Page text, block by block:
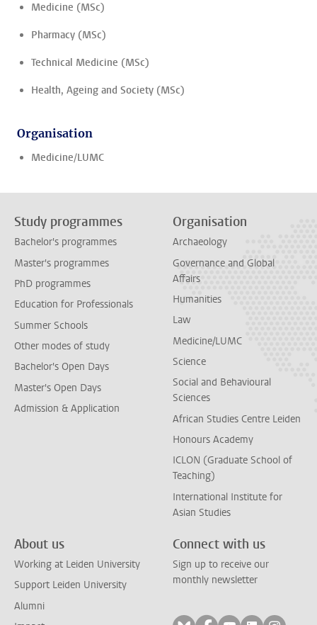
Medicine (MSc)
Pharmacy (MSc)
Technical Medicine (MSc)
Health, Ageing and Society (MSc)
Organisation
Medicine/LUMC
Study programmes
Bachelor's programmes
Master's programmes
PhD programmes
Education for Professionals
Summer Schools
Other modes of study
Bachelor's Open Days
Master's Open Days
Admission & Application
Organisation
Archaeology
Governance and Global
Affairs
Humanities
Law
Medicine/LUMC
Science
Social and Behavioural
Sciences
African Studies Centre Leiden
Honours Academy
ICLON (Graduate School of
Teaching)
International Institute for
Asian Studies
About us
Working at Leiden University
Support Leiden University
Alumni
Connect with us
Sign up to receive our
monthly newsletter